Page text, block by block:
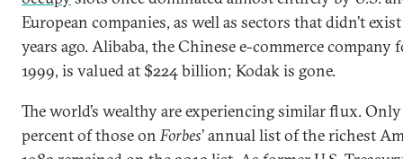
European companies, as well as sectors that didn’t
years ago. Alibaba, the Chinese e-commerce company
1999, is valued at $224 billion; Kodak is gone.
The world’s wealthy are experiencing similar flux.
percent of those onForbes’ annual list of the richest